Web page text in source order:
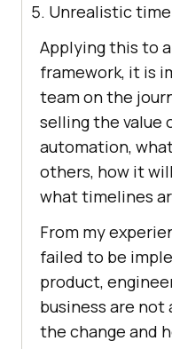
Unrealistic
Applying this to
framework, it is
team on the
selling the value
automation,
others, how it
what timelines
From my
failed to be
product,
business are
the change and